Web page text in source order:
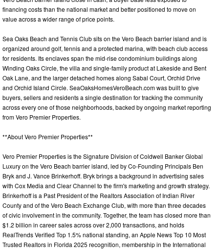
financing costs than the national market and better positioned to move on
value across a wider range of price points.
Sea Oaks Beach and Tennis Club sits on the Vero Beach barrier island and is
organized around golf, tennis and a protected marina, with beach club access
for residents. Its enclaves span the mid-rise condominium buildings along
Winding Oaks Circle, the villa and single-family product at Lakeside and Bent
Oak Lane, and the larger detached homes along Sabal Court, Orchid Drive
and Orchid Island Circle. SeaOaksHomesVeroBeach.com was built to give
buyers, sellers and residents a single destination for tracking the community
across every one of those neighborhoods, backed by ongoing market reporting
from Vero Premier Properties.
**About Vero Premier Properties**
Vero Premier Properties is the Signature Division of Coldwell Banker Global
Luxury on the Vero Beach barrier island, led by Co-Founding Principals Ben
Bryk and J. Vance Brinkerhoff. Bryk brings a background in advertising sales
with Cox Media and Clear Channel to the firm's marketing and growth strategy.
Brinkerhoff is a Past President of the Realtors Association of Indian River
County and of the Vero Beach Exchange Club, with more than three decades
of civic involvement in the community. Together, the team has closed more than
$1.2 billion in career sales across over 2,000 transactions, and holds
RealTrends Verified Top 1.5% national standing, an Apple News Top 10 Most
Trusted Realtors in Florida 2025 recognition, membership in the International